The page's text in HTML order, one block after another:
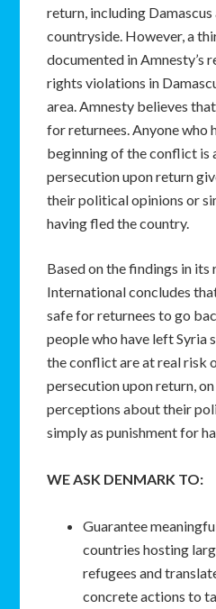
return, including
countryside. However, a
documented in Amnesty’s
rights violations in
area. Amnesty believes
for returnees. Anyone who
beginning of the conflict is
persecution upon return
their political opinions or
having fled the country.
Based on the findings in
International concludes
safe for returnees to go
people who have left Syria
the conflict are at real risk
persecution upon return,
perceptions about their
simply as punishment for
WE ASK DENMARK TO:
Guarantee
countries hosting
refugees and
concrete actions to